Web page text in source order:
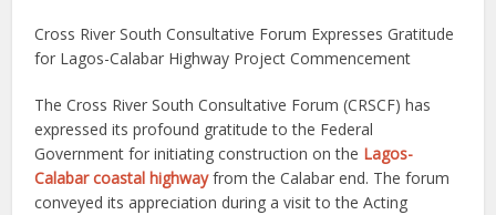
Cross River South Consultative Forum Expresses Gratitude
for Lagos-Calabar Highway Project Commencement
The Cross River South Consultative Forum (CRSCF) has
expressed its profound gratitude to the Federal
Government for initiating construction on the Lagos-
Calabar coastal highwayfrom the Calabar end. The forum
conveyed its appreciation during a visit to the Acting